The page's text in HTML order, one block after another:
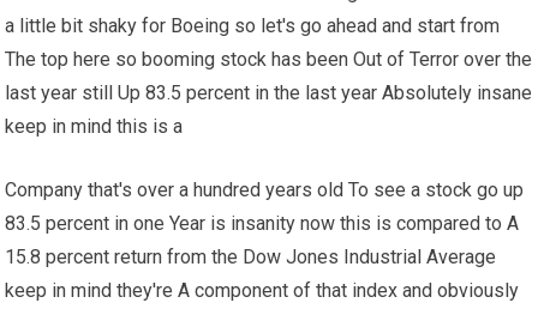
a little bit shaky for Boeing so let's go ahead and start from
The top here so booming stock has been Out of Terror over the
last year still Up 83.5 percent in the last year Absolutely insane
keep in mind this is a
Company that's over a hundred years old To see a stock go up
83.5 percent in one Year is insanity now this is compared to A
15.8 percent return from the Dow Jones Industrial Average
keep in mind they're A component of that index and obviously